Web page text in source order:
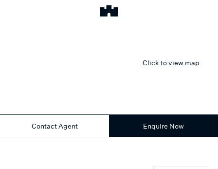
Click to view map
Contact Agent Enquire Now